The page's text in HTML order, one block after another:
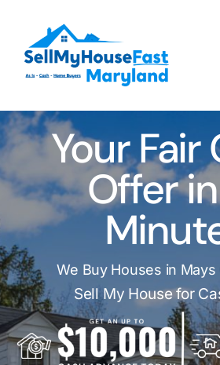
content
Your Fair
Offer
We Buy Houses in Mays
Sell My House for